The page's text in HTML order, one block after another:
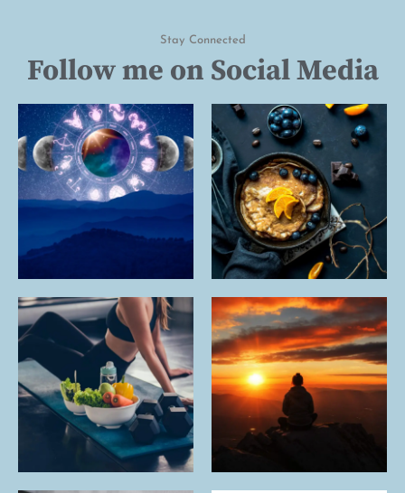
Stay Connected
Follow me on Social Media